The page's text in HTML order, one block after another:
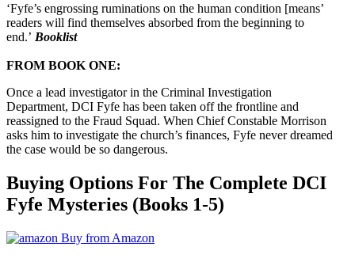
‘Fyfe’s engrossing ruminations on the human condition [means’
readers will find themselves absorbed from the beginning to
end.’ Booklist
FROM BOOK ONE:
Once a lead investigator in the Criminal Investigation
Department, DCI Fyfe has been taken off the frontline and
reassigned to the Fraud Squad. When Chief Constable Morrison
asks him to investigate the church’s finances, Fyfe never dreamed
the case would be so dangerous.
Buying Options For The Complete DCI
Fyfe Mysteries (Books 1-5)
Buy from Amazon